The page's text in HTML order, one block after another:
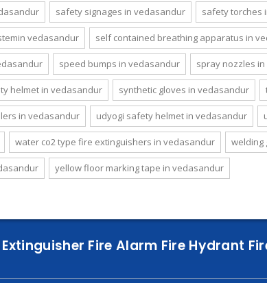
safety signages in vedasandur safety torches
vedasandur self contained breathing apparatus in
speed bumps in vedasandur spray nozzles
helmet in vedasandur synthetic gloves in vedasandur
in vedasandur udyogi safety helmet in vedasandur
water co2 type fire extinguishers in vedasandur welding
yellow floor marking tape in vedasandur
Fire Alarm Fire Hydrant